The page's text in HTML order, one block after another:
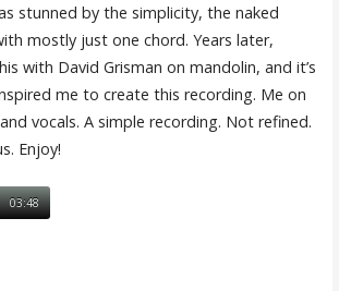
stunned by the simplicity, the naked
mostly just one chord. Years later,
with David Grisman on mandolin, and it’s
me to create this recording. Me on
vocals. A simple recording. Not refined.
Enjoy!
03:48